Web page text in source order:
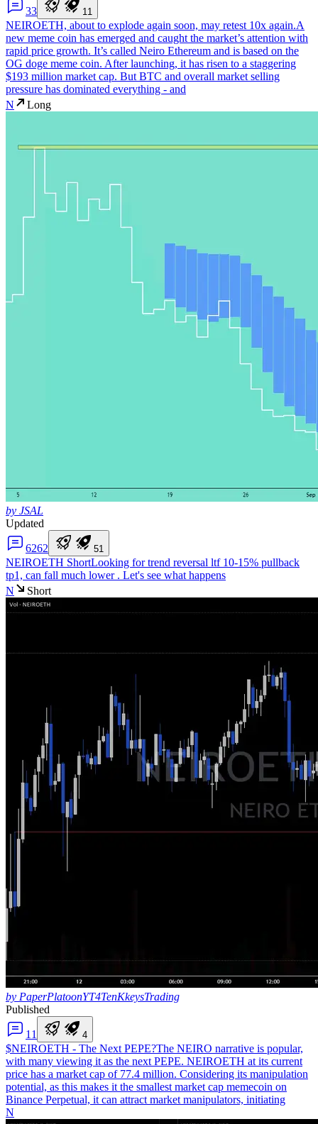
33 11
NEIROETH, about to explode again soon, may retest 10x again.A
new meme coin has emerged and caught the market’s attention with
rapid price growth. It’s called Neiro Ethereum and is based on the
OG doge meme coin. After launching, it has risen to a staggering
$193 million market cap. But BTC and overall market selling
pressure has dominated everything - and
N
Long
by JSAL
Updated
6262 51
NEIROETH ShortLooking for trend reversal ltf 10-15% pullback
tp1, can fall much lower . Let's see what happens
N
Short
by PaperPlatoonYT4TenKkeysTrading
Published
1 1 4
$NEIROETH - The Next PEPE?The NEIRO narrative is popular,
with many viewing it as the next PEPE. NEIROETH at its current
price has a market cap of 77.4 million. Considering its manipulation
potential, as this makes it the smallest market cap memecoin on
Binance Perpetual, it can attract market manipulators, initiating
N